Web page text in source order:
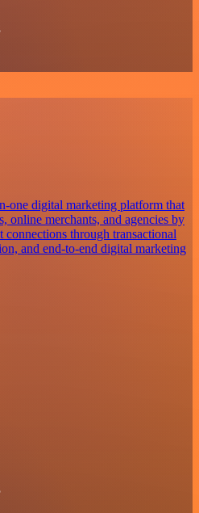
one digital marketing platform that
online merchants, and agencies by
through transactional
and end-to-end digital marketing